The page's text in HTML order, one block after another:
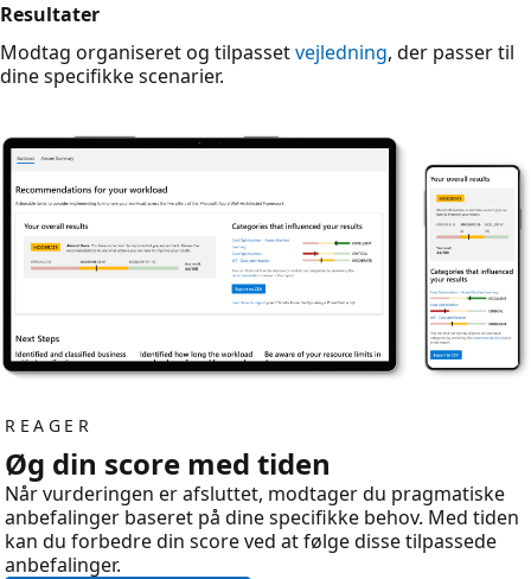
Resultater
Modtag organiseret og tilpassetvejledning, der passer til
dine specifikke scenarier.
REAGER
Øg din score med tiden
Når vurderingen er afsluttet, modtager du pragmatiske
anbefalinger baseret på dine specifikke behov. Med tiden
kan du forbedre din score ved at følge disse tilpassede
anbefalinger.